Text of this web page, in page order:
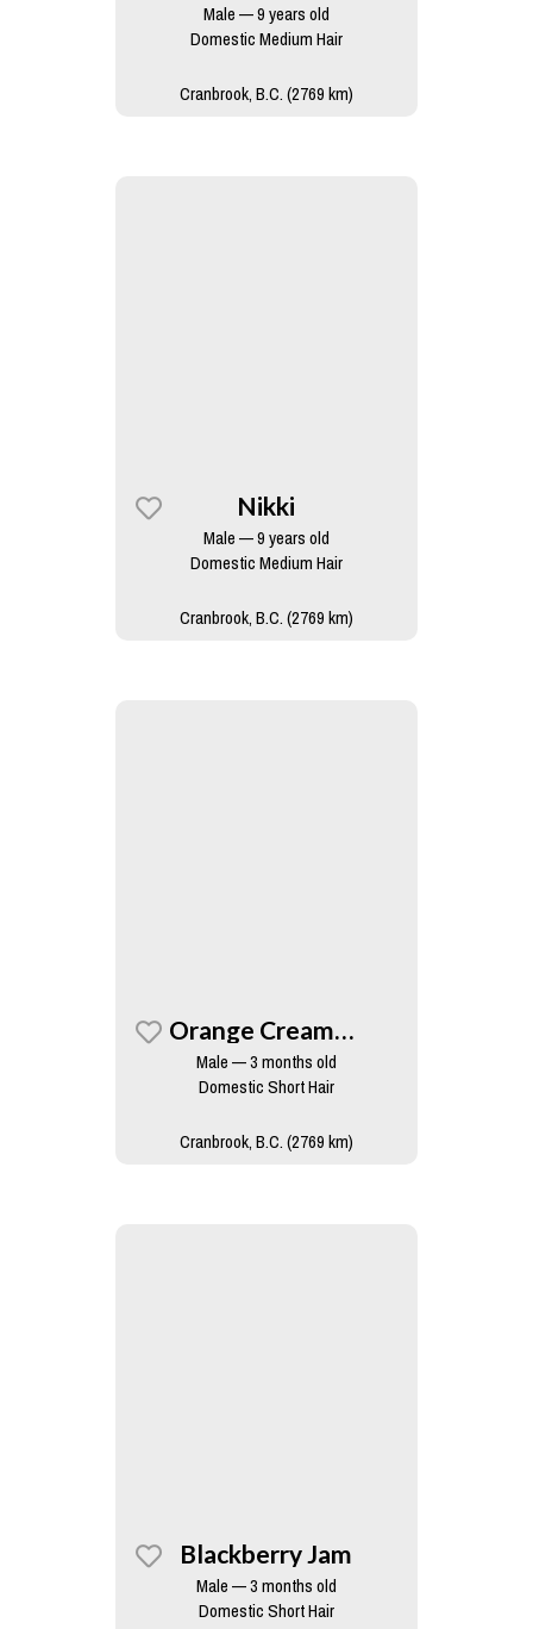
Male — 9 years old
Domestic Medium Hair
Cranbrook, B.C. (2769 km)
Nikki
Male — 9 years old
Domestic Medium Hair
Cranbrook, B.C. (2769 km)
Orange Creamsicle
Male — 3 months old
Domestic Short Hair
Cranbrook, B.C. (2769 km)
Blackberry Jam
Male — 3 months old
Domestic Short Hair